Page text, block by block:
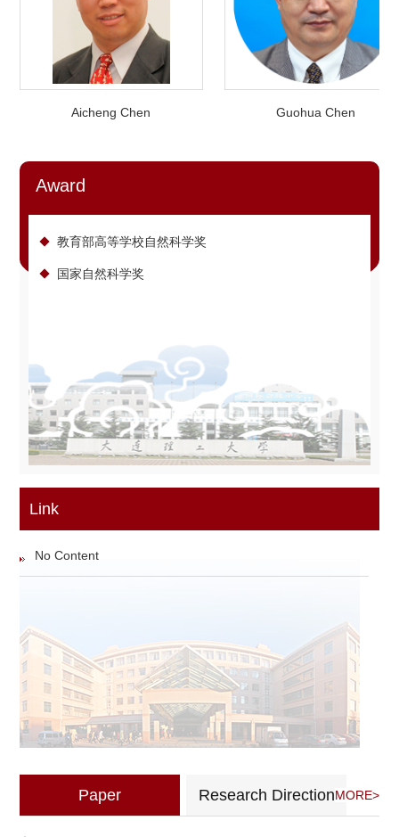
Aicheng Chen Guohua Chen
Award
教育部高等学校自然科学奖
国家自然科学奖
Link
No Content
Paper Research DirectionMORE>